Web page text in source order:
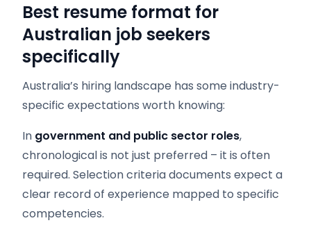
Best resume format for
Australian job seekers
specifically
Australia’s hiring landscape has some industry-
specific expectations worth knowing:
In government and public sector roles,
chronological is not just preferred – it is often
required. Selection criteria documents expect a
clear record of experience mapped to specific
competencies.